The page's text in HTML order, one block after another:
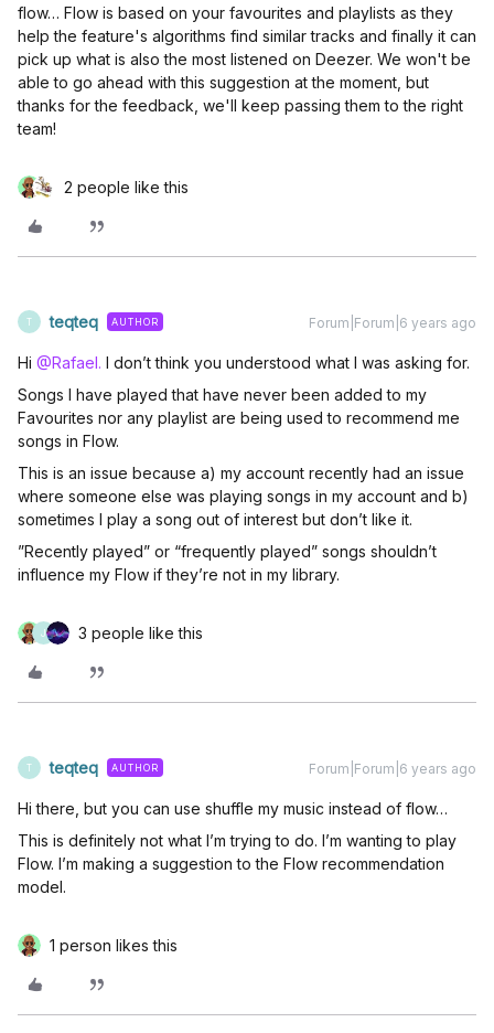
flow… Flow is based on your favourites and playlists as they
help the feature's algorithms find similar tracks and finally it can
pick up what is also the most listened on Deezer. We won't be
able to go ahead with this suggestion at the moment, but
thanks for the feedback, we'll keep passing them to the right
team!
2 people like this
T teqteq AUTHOR Forum|Forum|6 years ago
Hi @Rafael. I don’t think you understood what I was asking for.
Songs I have played that have never been added to my
Favourites nor any playlist are being used to recommend me
songs in Flow.
This is an issue because a) my account recently had an issue
where someone else was playing songs in my account and b)
sometimes I play a song out of interest but don’t like it.
”Recently played” or “frequently played” songs shouldn’t
influence my Flow if they’re not in my library.
J 3 people like this
T teqteq AUTHOR Forum|Forum|6 years ago
Hi there, but you can use shuffle my music instead of flow…
This is definitely not what I’m trying to do. I’m wanting to play
Flow. I’m making a suggestion to the Flow recommendation
model.
1 person likes this